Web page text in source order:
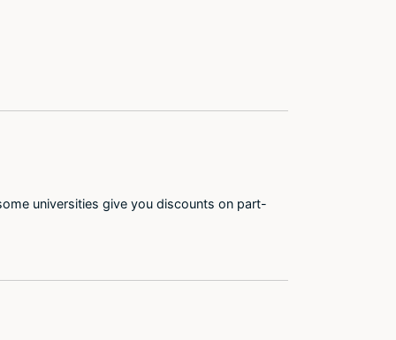
universities give you discounts on part-